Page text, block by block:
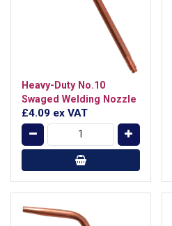
Heavy-Duty No.10
Swaged Welding Nozzle
£4.09 ex VAT